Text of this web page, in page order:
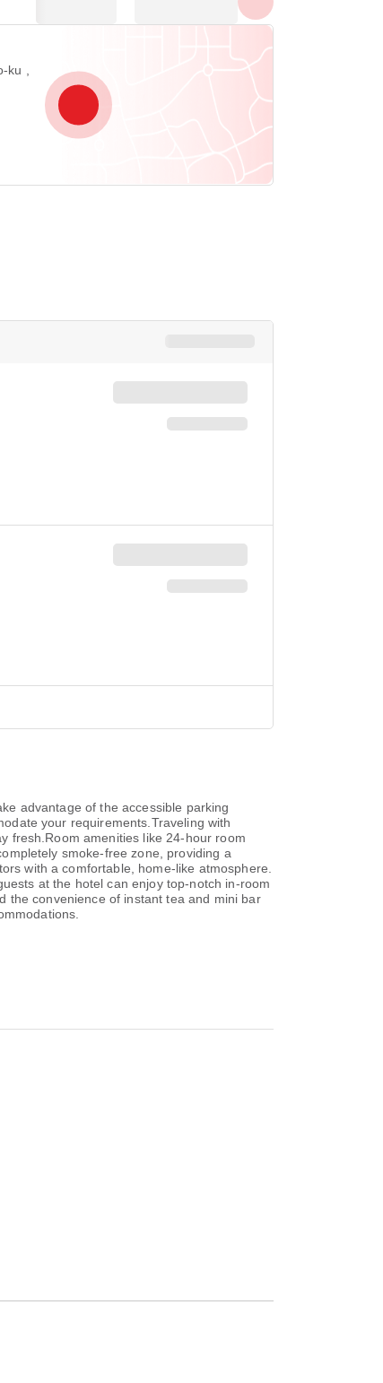
,
advantage of the accessible parking
your requirements.Traveling with
fresh.Room amenities like 24-hour room
smoke-free zone, providing a
with a comfortable, home-like atmosphere.
at the hotel can enjoy top-notch in-room
the convenience of instant tea and mini bar